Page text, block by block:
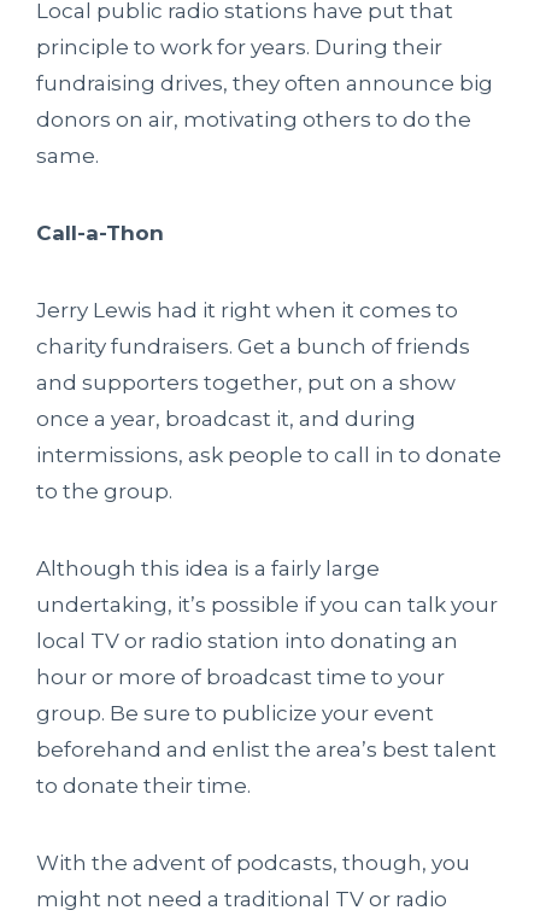
Local public radio stations have put that
principle to work for years. During their
fundraising drives, they often announce big
donors on air, motivating others to do the
same.
Call-a-Thon
Jerry Lewis had it right when it comes to
charity fundraisers. Get a bunch of friends
and supporters together, put on a show
once a year, broadcast it, and during
intermissions, ask people to call in to donate
to the group.
Although this idea is a fairly large
undertaking, it’s possible if you can talk your
local TV or radio station into donating an
hour or more of broadcast time to your
group. Be sure to publicize your event
beforehand and enlist the area’s best talent
to donate their time.
With the advent of podcasts, though, you
might not need a traditional TV or radio